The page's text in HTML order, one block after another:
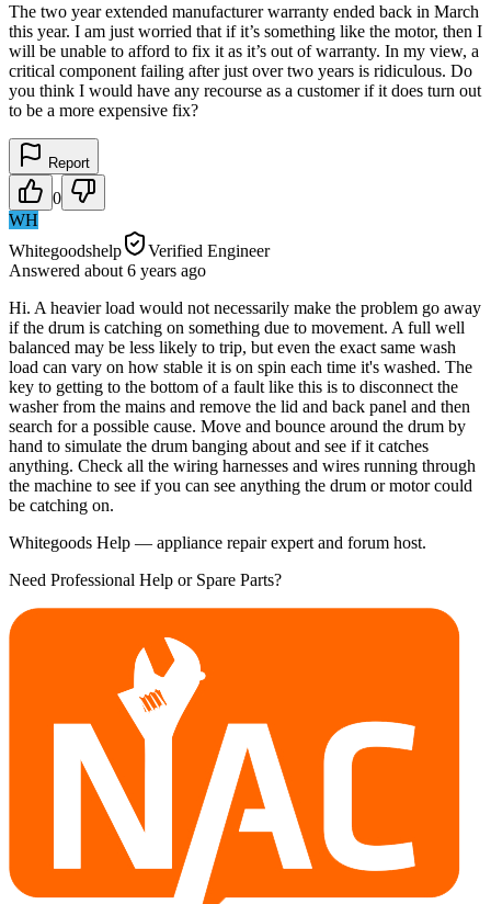
The two year extended manufacturer warranty ended back in March
this year. I am just worried that if it’s something like the motor, then I
will be unable to afford to fix it as it’s out of warranty. In my view, a
critical component failing after just over two years is ridiculous. Do
you think I would have any recourse as a customer if it does turn out
to be a more expensive fix?
Report
0
WH
Whitegoodshelp
Verified Engineer
Answered about 6 years ago
Hi. A heavier load would not necessarily make the problem go away
if the drum is catching on something due to movement. A full well
balanced may be less likely to trip, but even the exact same wash
load can vary on how stable it is on spin each time it's washed. The
key to getting to the bottom of a fault like this is to disconnect the
washer from the mains and remove the lid and back panel and then
search for a possible cause. Move and bounce around the drum by
hand to simulate the drum banging about and see if it catches
anything. Check all the wiring harnesses and wires running through
the machine to see if you can see anything the drum or motor could
be catching on.
Whitegoods Help — appliance repair expert and forum host.
Need Professional Help or Spare Parts?